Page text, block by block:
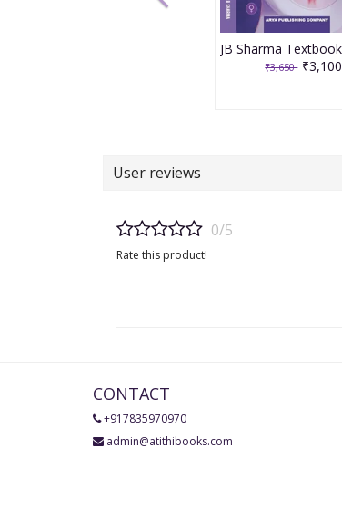
₹3,650 ₹3,100
User reviews
0/5
Rate this product!
CONTACT
+917835970970
admin@atithibooks.com